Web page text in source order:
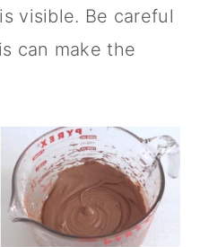
visible. Be careful
can make the